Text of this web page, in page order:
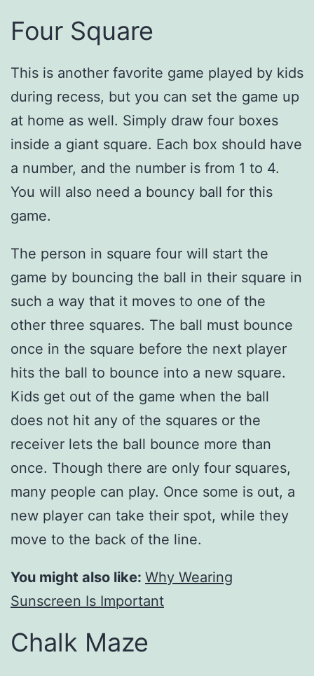
Four Square
This is another favorite game played by kids
during recess, but you can set the game up
at home as well. Simply draw four boxes
inside a giant square. Each box should have
a number, and the number is from 1 to 4.
You will also need a bouncy ball for this
game.
The person in square four will start the
game by bouncing the ball in their square in
such a way that it moves to one of the
other three squares. The ball must bounce
once in the square before the next player
hits the ball to bounce into a new square.
Kids get out of the game when the ball
does not hit any of the squares or the
receiver lets the ball bounce more than
once. Though there are only four squares,
many people can play. Once some is out, a
new player can take their spot, while they
move to the back of the line.
You might also like: Why Wearing
Sunscreen Is Important
Chalk Maze